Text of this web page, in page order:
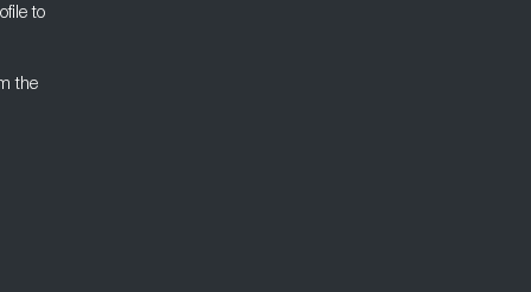
to
the